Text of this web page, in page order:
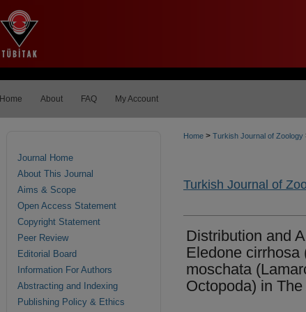
Home About FAQ My Account
Home > Turkish Journal of Zoology
Turkish Journal of
Distribution and
Eledone cirrhosa
moschata
Octopoda) in
Journal Home
About This Journal
Aims & Scope
Open Access Statement
Copyright Statement
Peer Review
Editorial Board
Information For Authors
Abstracting and Indexing
Publishing Policy & Ethics